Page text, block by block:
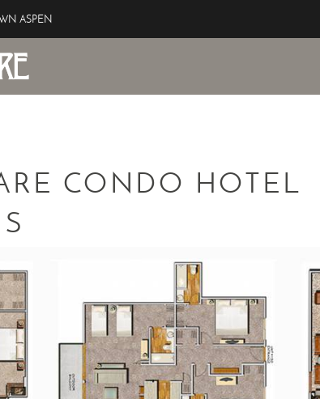
ASPEN
CONDO HOTEL